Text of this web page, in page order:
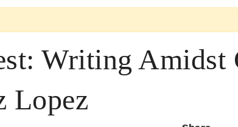
Writing Amidst
Lopez